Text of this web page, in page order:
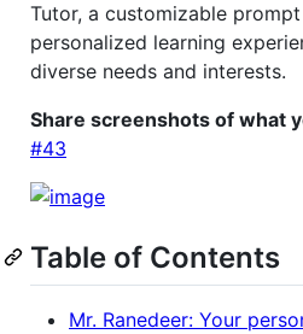
Tutor, a customizable
personalized learning
diverse needs and interests.
Share screenshots of what
#43
Table of Contents
Mr. Ranedeer: Your